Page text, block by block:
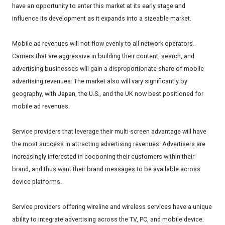
have an opportunity to enter this market at its early stage and
influence its development as it expands into a sizeable market.
Mobile ad revenues will not flow evenly to all network operators.
Carriers that are aggressive in building their content, search, and
advertising businesses will gain a disproportionate share of mobile
advertising revenues. The market also will vary significantly by
geography, with Japan, the U.S., and the UK now best positioned for
mobile ad revenues.
Service providers that leverage their multi-screen advantage will have
the most success in attracting advertising revenues. Advertisers are
increasingly interested in cocooning their customers within their
brand, and thus want their brand messages to be available across
device platforms.
Service providers offering wireline and wireless services have a unique
ability to integrate advertising across the TV, PC, and mobile device.